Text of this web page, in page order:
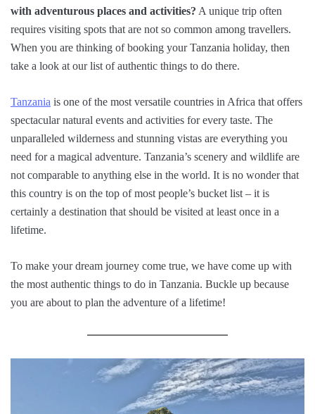
with adventurous places and activities? A unique trip often
requires visiting spots that are not so common among travellers.
When you are thinking of booking your Tanzania holiday, then
take a look at our list of authentic things to do there.
Tanzania is one of the most versatile countries in Africa that offers
spectacular natural events and activities for every taste. The
unparalleled wilderness and stunning vistas are everything you
need for a magical adventure. Tanzania’s scenery and wildlife are
not comparable to anything else in the world. It is no wonder that
this country is on the top of most people’s bucket list – it is
certainly a destination that should be visited at least once in a
lifetime.
To make your dream journey come true, we have come up with
the most authentic things to do in Tanzania. Buckle up because
you are about to plan the adventure of a lifetime!